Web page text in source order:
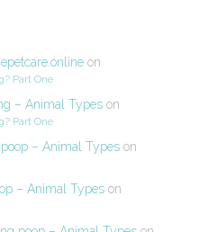
on
Part One
– Animal Types on
Part One
– Animal Types on
– Animal Types on